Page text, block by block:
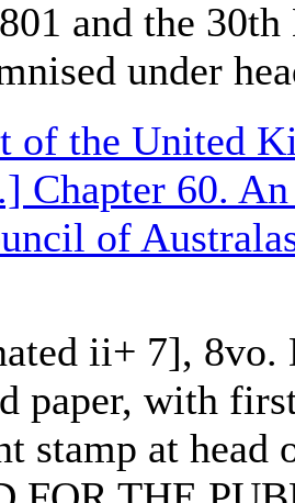
and the
under
of the United
Chapter 60.
of
ii+ 7], 8vo.
paper, with
stamp at head